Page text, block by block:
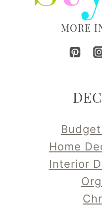
MORE
Home
Interior